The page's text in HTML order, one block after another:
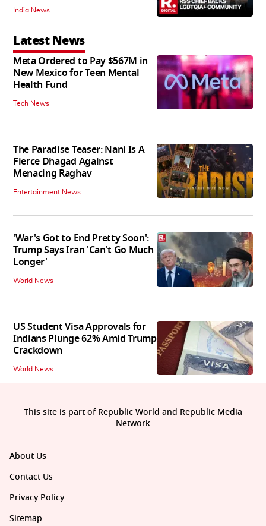
India News
Latest News
Meta Ordered to Pay $567M in
New Mexico for Teen Mental
Health Fund
Tech News
The Paradise Teaser: Nani Is A
Fierce Dhagad Against
Menacing Raghav
Entertainment News
'War's Got to End Pretty Soon':
Trump Says Iran 'Can't Go Much
Longer'
World News
US Student Visa Approvals for
Indians Plunge 62% Amid Trump
Crackdown
World News
About Us
Contact Us
Privacy Policy
Sitemap
This site is part of Republic World and Republic Media
Network